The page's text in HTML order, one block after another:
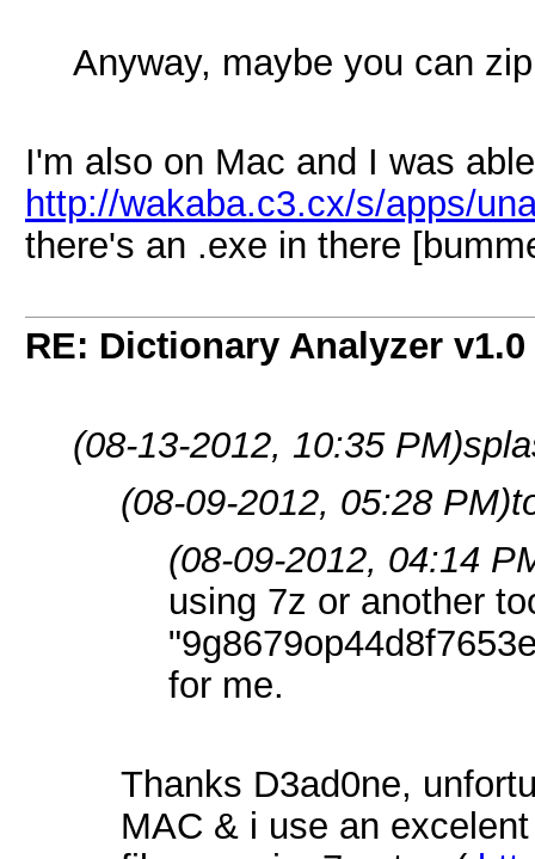
Anyway, maybe you can
I'm also on Mac and I was
http://wakaba.c3.cx/s/apps/
there's an .exe in there
RE: Dictionary Analyzer v1.0
(08-13-2012, 10:35 PM)
(08-09-2012, 05:28 PM)
(08-09-2012, 04:14
using 7z or another
for me.
Thanks D3ad0ne,
MAC & i use an